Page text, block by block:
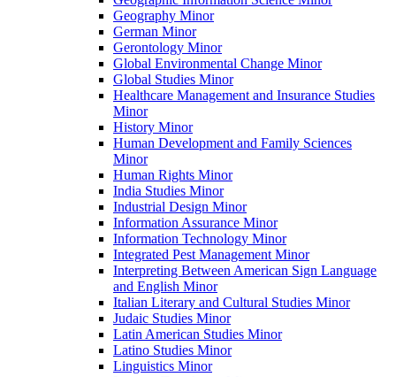
Geography Minor
German Minor
Gerontology Minor
Global Environmental Change Minor
Global Studies Minor
Healthcare Management and Insurance Studies
Minor
History Minor
Human Development and Family Sciences
Minor
Human Rights Minor
India Studies Minor
Industrial Design Minor
Information Assurance Minor
Information Technology Minor
Integrated Pest Management Minor
Interpreting Between American Sign Language
and English Minor
Italian Literary and Cultural Studies Minor
Judaic Studies Minor
Latin American Studies Minor
Latino Studies Minor
Linguistics Minor